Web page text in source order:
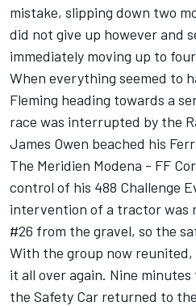
mistake, slipping down two
did not give up however and
immediately moving up to
When everything seemed to
Fleming heading towards a
race was interrupted by the
James Owen beached his
The Meridien Modena - FF
control of his 488 Challenge
intervention of a tractor was
#26 from the gravel, so the
With the group now reunited,
it all over again. Nine
the Safety Car returned to